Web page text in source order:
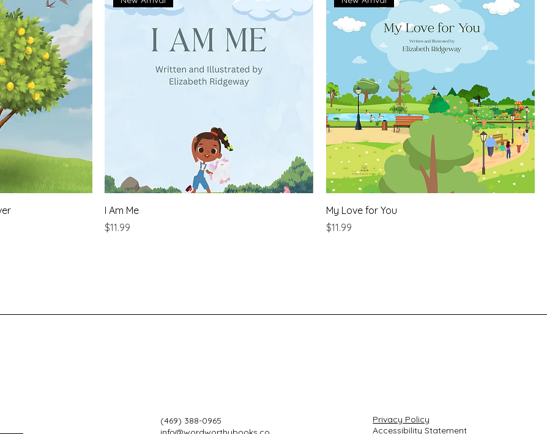
I Am Me
Price
$11.99
My Love for You
Price
$11.99
(469) 388-0965
Privacy Policy
Accessibility Statement